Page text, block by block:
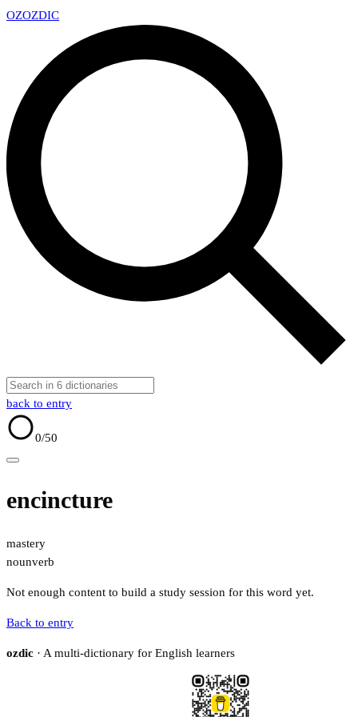
OZOZDIC
back to entry
0/50
encincture
mastery
nounverb
Not enough content to build a study session for this word yet.
Back to entry
ozdic · A multi-dictionary for English learners